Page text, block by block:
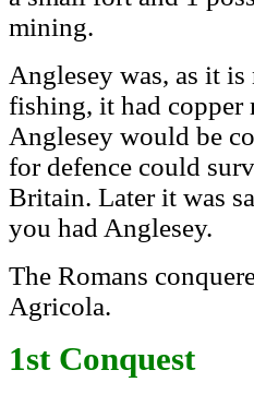
mining.
Anglesey was, as it
fishing, it had copper
Anglesey would be
for defence could
Britain. Later it was
you had Anglesey.
The Romans
Agricola.
1st Conquest